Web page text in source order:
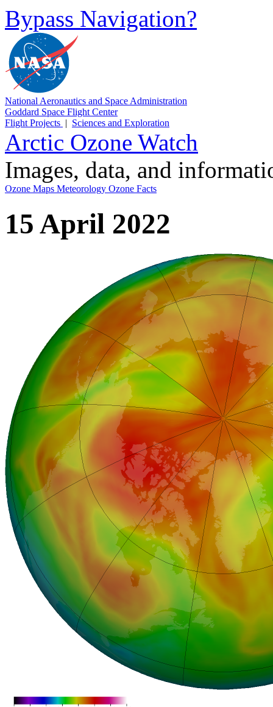
Bypass Navigation?
National Aeronautics and Space Administration
Goddard Space Flight Center
Flight Projects | Sciences and Exploration
Arctic Ozone Watch
Images, data, and
Ozone Maps Meteorology Ozone Facts
15 April 2022